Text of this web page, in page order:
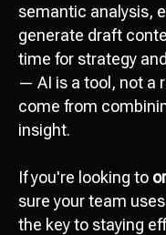
semantic analysis,
generate draft
time for strategy
— AI is a tool, not a
come from
insight.
If you're looking to
sure your team
the key to staying